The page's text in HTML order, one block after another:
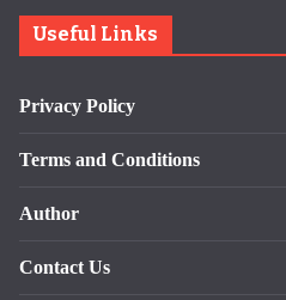
Useful Links
Privacy Policy
Terms and Conditions
Author
Contact Us